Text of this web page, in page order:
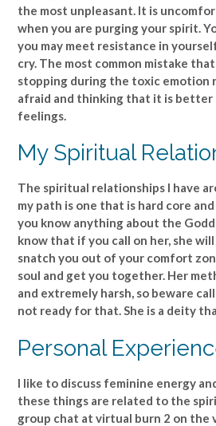
the most unpleasant. It is
when you are purging your spirit.
you may meet resistance in
cry. The most common mistake
stopping during the toxic emotion
afraid and thinking that it is better
feelings.
My Spiritual
The spiritual relationships I have
my path is one that is hard core
you know anything about the
know that if you call on her, she
snatch you out of your comfort
soul and get you together. Her
and extremely harsh, so beware
not ready for that. She is a deity
Personal
I like to discuss feminine energy
these things are related to the
group chat at virtual burn 2 on the